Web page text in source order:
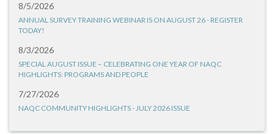
8/5/2026
ANNUAL SURVEY TRAINING WEBINAR IS ON AUGUST 26 - REGISTER
TODAY!
8/3/2026
SPECIAL AUGUST ISSUE – CELEBRATING ONE YEAR OF NAQC
HIGHLIGHTS: PROGRAMS AND PEOPLE
7/27/2026
NAQC COMMUNITY HIGHLIGHTS - JULY 2026 ISSUE